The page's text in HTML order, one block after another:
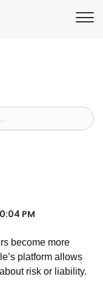
PM
become more
platform allows
risk or liability.